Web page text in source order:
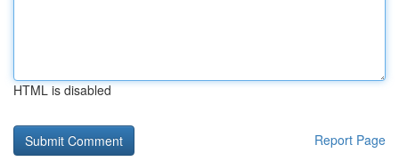
HTML is disabled
Report Page